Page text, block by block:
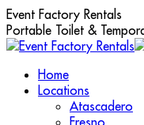
Skip
to
content
Event Factory Rentals
Portable Toilet &
Home
Locations
Atascadero
Fresno